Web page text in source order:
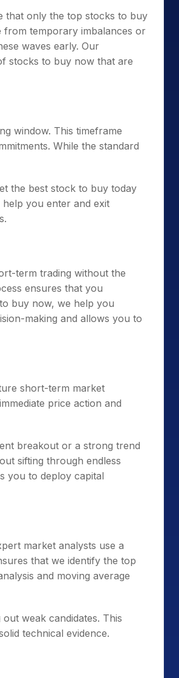
that only the top stocks to buy
from temporary imbalances or
waves early. Our
stocks to buy now that are
window. This timeframe
While the standard
the best stock to buy today
you enter and exit
term trading without the
ensures that you
buy now, we help you
making and allows you to
short-term market
price action and
breakout or a strong trend
sifting through endless
you to deploy capital
market analysts use a
that we identify the top
and moving average
weak candidates. This
technical evidence.